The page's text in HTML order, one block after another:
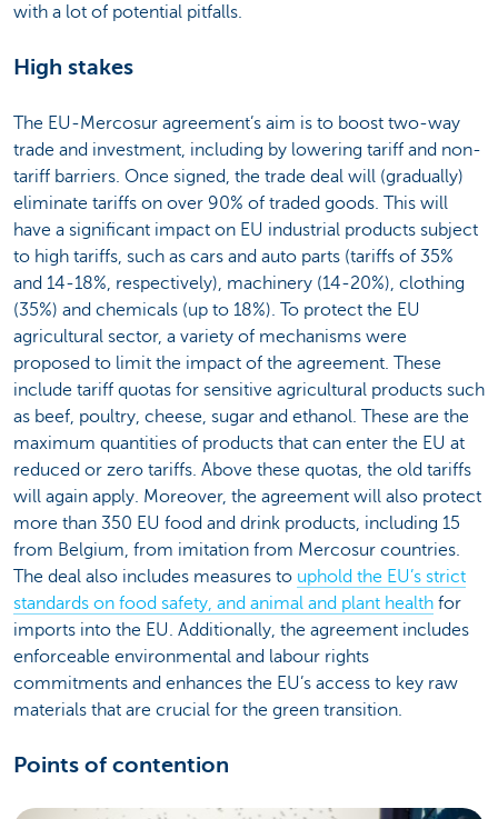
with a lot of potential pitfalls.
High stakes
The EU-Mercosur agreement’s aim is to boost two-way
trade and investment, including by lowering tariff and non-
tariff barriers. Once signed, the trade deal will (gradually)
eliminate tariffs on over 90% of traded goods. This will
have a significant impact on EU industrial products subject
to high tariffs, such as cars and auto parts (tariffs of 35%
and 14-18%, respectively), machinery (14-20%), clothing
(35%) and chemicals (up to 18%). To protect the EU
agricultural sector, a variety of mechanisms were
proposed to limit the impact of the agreement. These
include tariff quotas for sensitive agricultural products such
as beef, poultry, cheese, sugar and ethanol. These are the
maximum quantities of products that can enter the EU at
reduced or zero tariffs. Above these quotas, the old tariffs
will again apply. Moreover, the agreement will also protect
more than 350 EU food and drink products, including 15
from Belgium, from imitation from Mercosur countries.
The deal also includes measures to uphold the EU’s strict
standards on food safety, and animal and plant health for
imports into the EU. Additionally, the agreement includes
enforceable environmental and labour rights
commitments and enhances the EU’s access to key raw
materials that are crucial for the green transition.
Points of contention